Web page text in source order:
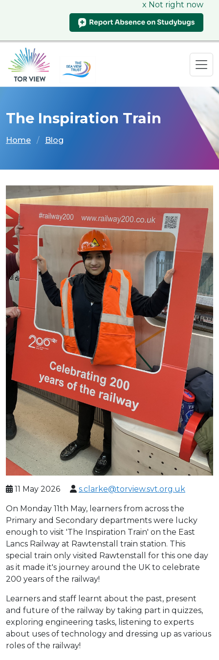
x Not right now
The Inspiration Train
Home Blog
11 May 2026 s.clarke@torview.svt.org.uk
On Monday 11th May, learners from across the
Primary and Secondary departments were lucky
enough to visit 'The Inspiration Train' on the East
Lancs Railway at Rawtenstall train station. This
special train only visited Rawtenstall for this one day
as it made it's journey around the UK to celebrate
200 years of the railway!
Learners and staff learnt about the past, present
and future of the railway by taking part in quizzes,
exploring engineering tasks, listening to experts
about uses of technology and dressing up as various
roles of the railway!